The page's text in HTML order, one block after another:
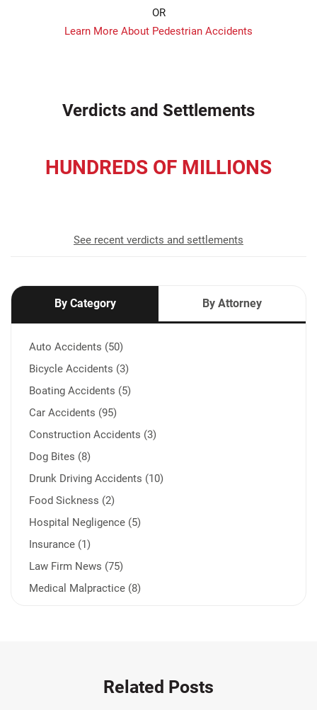
OR
Learn More About Pedestrian Accidents
Verdicts and Settlements
HUNDREDS OF MILLIONS
See recent verdicts and settlements
By Category By Attorney
Auto Accidents (50)
Bicycle Accidents (3)
Boating Accidents (5)
Car Accidents (95)
Construction Accidents (3)
Dog Bites (8)
Drunk Driving Accidents (10)
Food Sickness (2)
Hospital Negligence (5)
Insurance (1)
Law Firm News (75)
Medical Malpractice (8)
Related Posts